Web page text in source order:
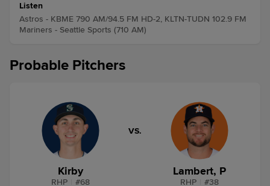
Listen
Astros - KBME 790 AM/94.5 FM HD-2, KLTN-TUDN 102.9 FM
Mariners - Seattle Sports (710 AM)
Probable Pitchers
Kirby
RHP #68
VS.
Lambert, P
RHP #38